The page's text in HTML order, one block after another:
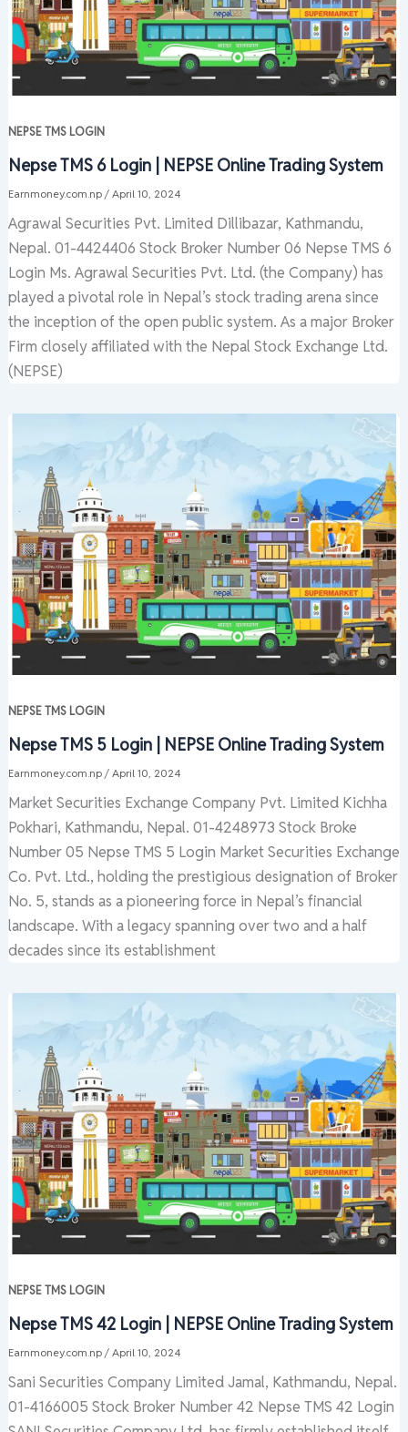
NEPSE TMS LOGIN
Nepse TMS 6 Login | NEPSE Online Trading System
Earnmoney.com.np / April 10, 2024
Agrawal Securities Pvt. Limited Dillibazar, Kathmandu,
Nepal. 01-4424406 Stock Broker Number 06 Nepse TMS 6
Login Ms. Agrawal Securities Pvt. Ltd. (the Company) has
played a pivotal role in Nepal’s stock trading arena since
the inception of the open public system. As a major Broker
Firm closely affiliated with the Nepal Stock Exchange Ltd.
(NEPSE)
NEPSE TMS LOGIN
Nepse TMS 5 Login | NEPSE Online Trading System
Earnmoney.com.np / April 10, 2024
Market Securities Exchange Company Pvt. Limited Kichha
Pokhari, Kathmandu, Nepal. 01-4248973 Stock Broke
Number 05 Nepse TMS 5 Login Market Securities Exchange
Co. Pvt. Ltd., holding the prestigious designation of Broker
No. 5, stands as a pioneering force in Nepal’s financial
landscape. With a legacy spanning over two and a half
decades since its establishment
NEPSE TMS LOGIN
Nepse TMS 42 Login | NEPSE Online Trading System
Earnmoney.com.np / April 10, 2024
Sani Securities Company Limited Jamal, Kathmandu, Nepal.
01-4166005 Stock Broker Number 42 Nepse TMS 42 Login